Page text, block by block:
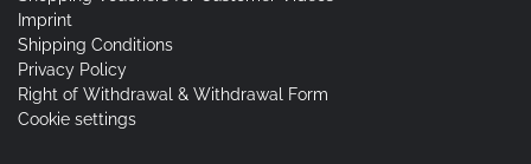
Imprint
Shipping Conditions
Privacy Policy
Right of Withdrawal & Withdrawal Form
Cookie settings